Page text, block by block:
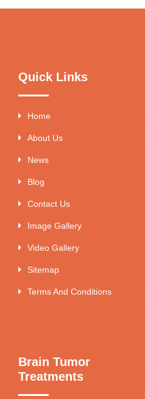
Quick Links
Home
About Us
News
Blog
Contact Us
Image Gallery
Video Gallery
Sitemap
Terms And Conditions
Brain Tumor
Treatments